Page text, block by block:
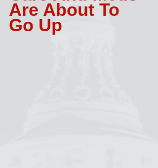
Are About To
Go Up